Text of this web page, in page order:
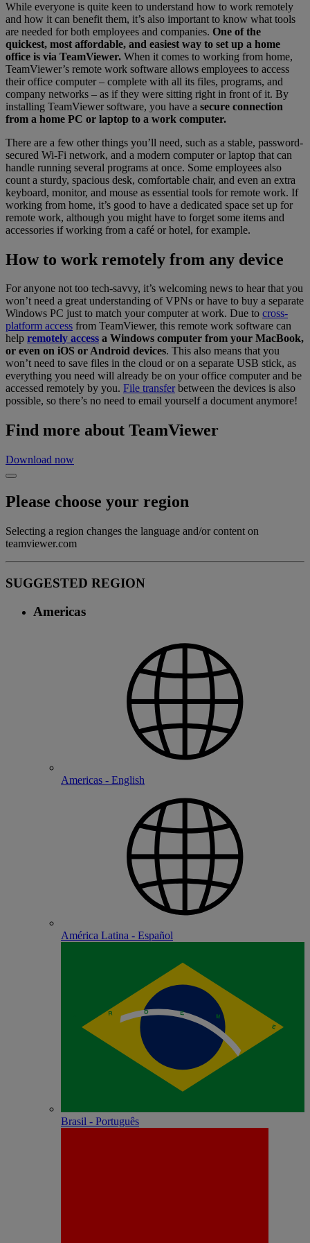
While everyone is quite keen to understand how to work remotely
and how it can benefit them, it’s also important to know what tools
are needed for both employees and companies. One of the
quickest, most affordable, and easiest way to set up a home
office is via TeamViewer. When it comes to working from home,
TeamViewer’s remote work software allows employees to access
their office computer – complete with all its files, programs, and
company networks – as if they were sitting right in front of it. By
installing TeamViewer software, you have a secure connection
from a home PC or laptop to a work computer.
There are a few other things you’ll need, such as a stable, password-
secured Wi-Fi network, and a modern computer or laptop that can
handle running several programs at once. Some employees also
count a sturdy, spacious desk, comfortable chair, and even an extra
keyboard, monitor, and mouse as essential tools for remote work. If
working from home, it’s good to have a dedicated space set up for
remote work, although you might have to forget some items and
accessories if working from a café or hotel, for example.
How to work remotely from any device
For anyone not too tech-savvy, it’s welcoming news to hear that you
won’t need a great understanding of VPNs or have to buy a separate
Windows PC just to match your computer at work. Due to cross-
platform access from TeamViewer, this remote work software can
help remotely access a Windows computer from your MacBook,
or even on iOS or Android devices. This also means that you
won’t need to save files in the cloud or on a separate USB stick, as
everything you need will already be on your office computer and be
accessed remotely by you. File transferbetween the devices is also
possible, so there’s no need to email yourself a document anymore!
Find more about TeamViewer
Download now
Please choose your region
Selecting a region changes the language and/or content on
teamviewer.com
SUGGESTED REGION
Americas
Americas - English
América Latina - Español
Brasil - Português